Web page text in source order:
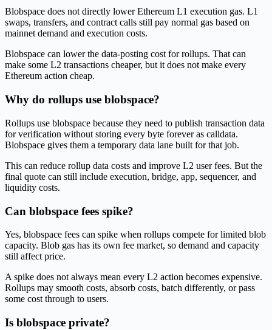
Blobspace does not directly lower Ethereum L1 execution gas. L1
swaps, transfers, and contract calls still pay normal gas based on
mainnet demand and execution costs.
Blobspace can lower the data-posting cost for rollups. That can
make some L2 transactions cheaper, but it does not make every
Ethereum action cheap.
Why do rollups use blobspace?
Rollups use blobspace because they need to publish transaction data
for verification without storing every byte forever as calldata.
Blobspace gives them a temporary data lane built for that job.
This can reduce rollup data costs and improve L2 user fees. But the
final quote can still include execution, bridge, app, sequencer, and
liquidity costs.
Can blobspace fees spike?
Yes, blobspace fees can spike when rollups compete for limited blob
capacity. Blob gas has its own fee market, so demand and capacity
still affect price.
A spike does not always mean every L2 action becomes expensive.
Rollups may smooth costs, absorb costs, batch differently, or pass
some cost through to users.
Is blobspace private?